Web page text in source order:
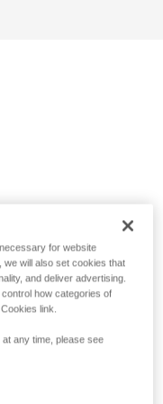
for website
will also set cookies that
and deliver advertising.
how categories of
link.
any time, please see